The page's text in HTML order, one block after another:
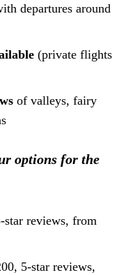
departures around
(private flights
of valleys, fairy
options for the
star reviews, from
5-star reviews,